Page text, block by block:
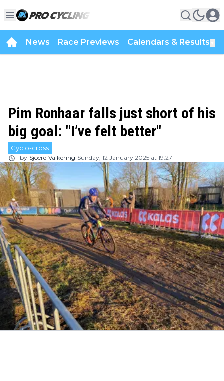
News Race Previews Calendars & Results
Pim Ronhaar falls just short of his
big goal: "I’ve felt better"
Cyclo-cross
by Sjoerd Valkering Sunday, 12 January 2025 at 19:27